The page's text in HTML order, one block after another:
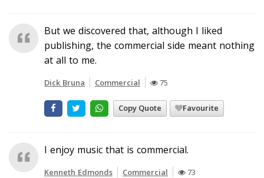
But we discovered that, although I liked
publishing, the commercial side meant nothing
at all to me.
Dick Bruna Commercial 75
Copy Quote Favourite
I enjoy music that is commercial.
Kenneth Edmonds Commercial 73